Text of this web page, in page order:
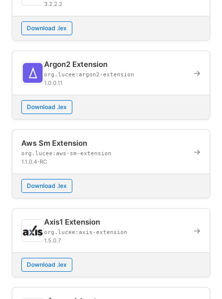
3.2.2.2
Download .lex
Argon2 Extension
org.lucee:argon2-extension
1.0.0.11
→
Download .lex
Aws Sm Extension
org.lucee:aws-sm-extension
1.1.0.4-RC
→
Download .lex
Axis1 Extension
org.lucee:axis-extension
1.5.0.7
→
Download .lex